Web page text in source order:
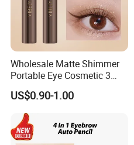
Wholesale Matte Shimmer
Portable Eye Cosmetic 3
Colors Gradient Lazy
Eyeshadow Stick
US$0.90-1.00